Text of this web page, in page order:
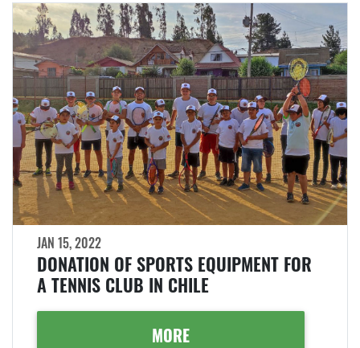
JAN 15, 2022
DONATION OF SPORTS EQUIPMENT FOR
A TENNIS CLUB IN CHILE
MORE